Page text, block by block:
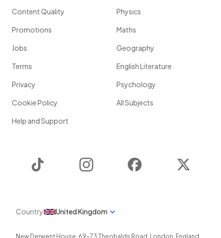
Content Quality
Promotions
Jobs
Terms
Privacy
Cookie Policy
Help and Support
Physics
Maths
Geography
English Literature
Psychology
All Subjects
Instagram Facebook
Country United Kingdom
New Derwent House, 69-73 Theobalds Road London England